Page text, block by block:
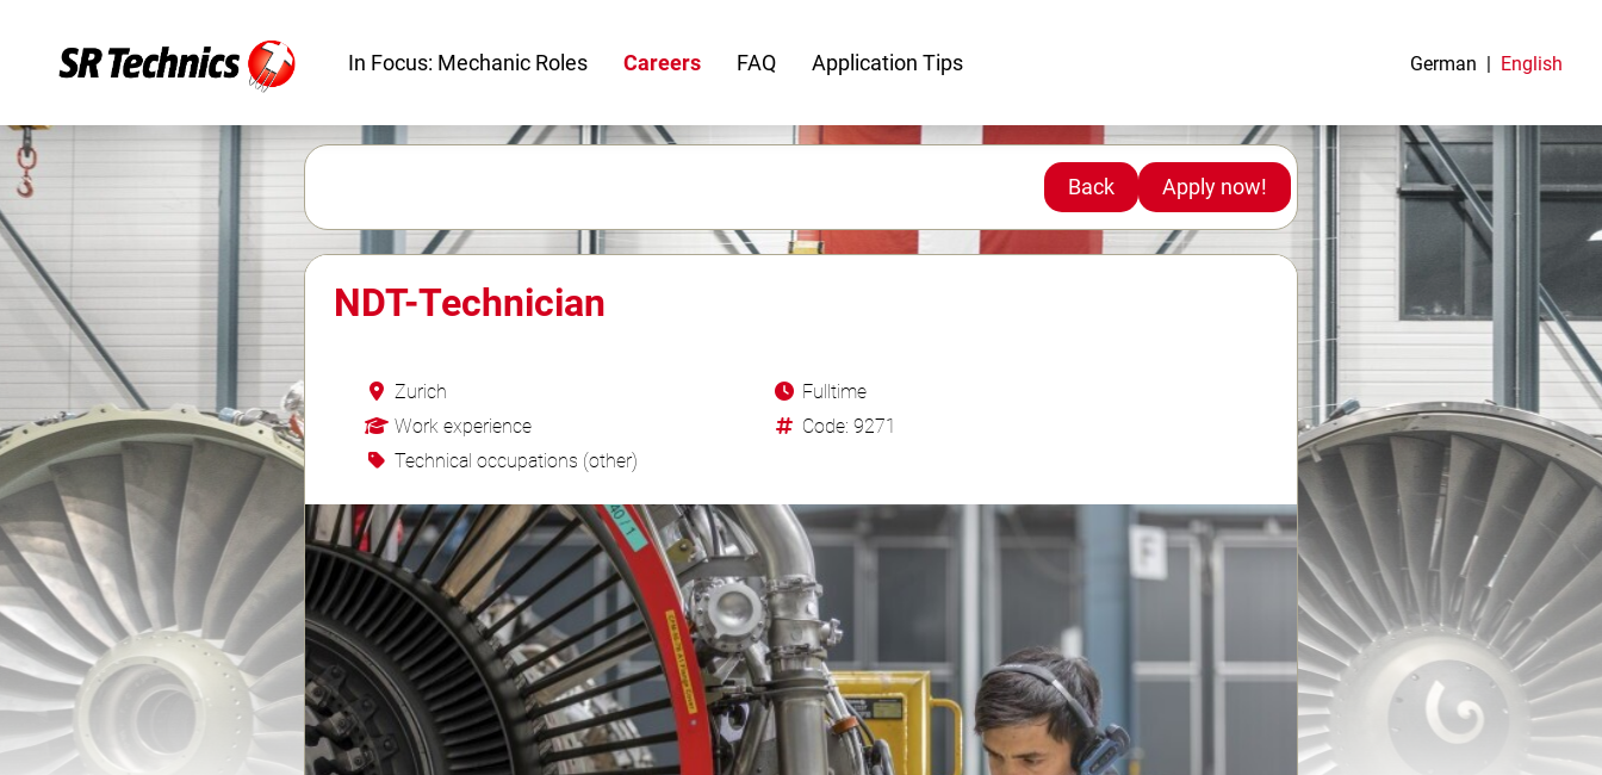
German English
In Focus: Mechanic Roles Careers FAQ Application Tips
Back Apply now!
NDT-Technician
Zurich
Work experience
Technical occupations (other)
Fulltime
Code: 9271